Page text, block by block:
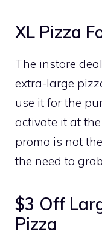
XL Pizza
The instore
extra-large
use it for the
activate it at
promo is not
the need to
$3 Off
Pizza